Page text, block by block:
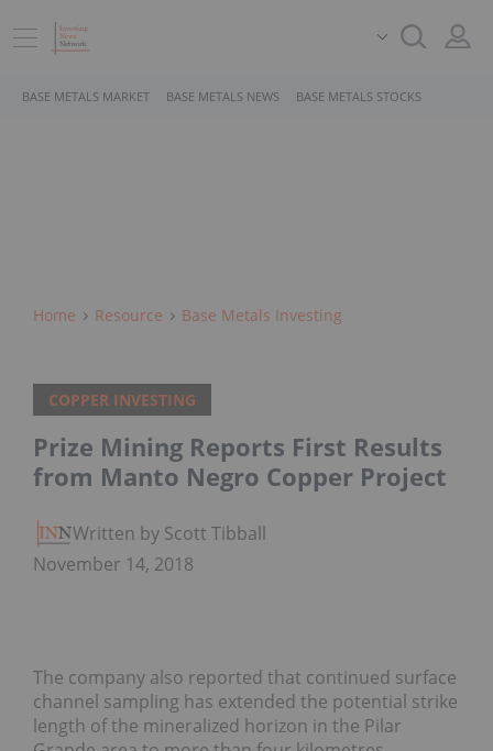
BASE METALS MARKET BASE METALS NEWS BASE METALS STOCKS
Home Resource Base Metals Investing
COPPER INVESTING
Prize Mining Reports First Results
from Manto Negro Copper Project
Written by Scott Tibballs
November 14, 2018
The company also reported that continued surface
channel sampling has extended the potential strike
length of the mineralized horizon in the Pilar